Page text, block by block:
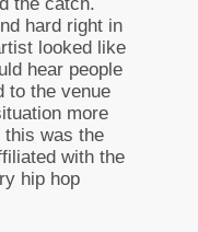
hard right in
looked like
hear people
to the venue
more
was the
with the
hip hop